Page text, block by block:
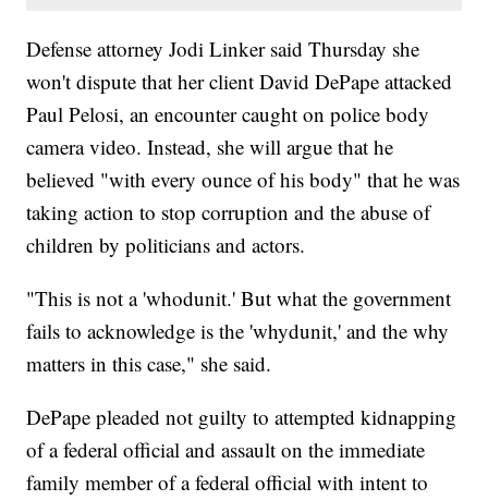
Defense attorney Jodi Linker said Thursday she
won't dispute that her client David DePape attacked
Paul Pelosi, an encounter caught on police body
camera video. Instead, she will argue that he
believed "with every ounce of his body" that he was
taking action to stop corruption and the abuse of
children by politicians and actors.
"This is not a 'whodunit.' But what the government
fails to acknowledge is the 'whydunit,' and the why
matters in this case," she said.
DePape pleaded not guilty to attempted kidnapping
of a federal official and assault on the immediate
family member of a federal official with intent to